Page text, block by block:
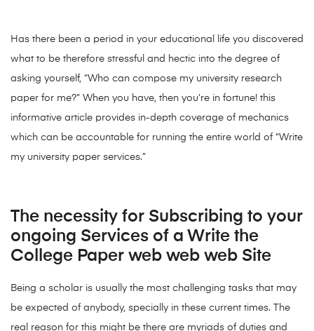
Has there been a period in your educational life you discovered
what to be therefore stressful and hectic into the degree of
asking yourself, “Who can compose my university research
paper for me?” When you have, then you’re in fortune! this
informative article provides in-depth coverage of mechanics
which can be accountable for running the entire world of “Write
my university paper services.”
The necessity for Subscribing to your
ongoing Services of a Write the
College Paper web web web Site
Being a scholar is usually the most challenging tasks that may
be expected of anybody, specially in these current times. The
real reason for this might be there are myriads of duties and